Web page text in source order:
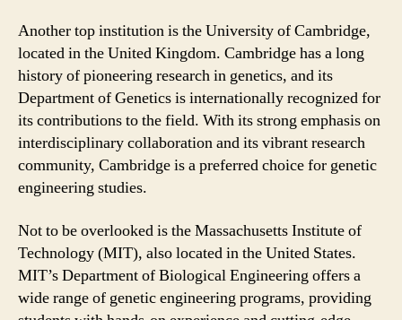
Another top institution is the University of Cambridge,
located in the United Kingdom. Cambridge has a long
history of pioneering research in genetics, and its
Department of Genetics is internationally recognized for
its contributions to the field. With its strong emphasis on
interdisciplinary collaboration and its vibrant research
community, Cambridge is a preferred choice for genetic
engineering studies.
Not to be overlooked is the Massachusetts Institute of
Technology (MIT), also located in the United States.
MIT’s Department of Biological Engineering offers a
wide range of genetic engineering programs, providing